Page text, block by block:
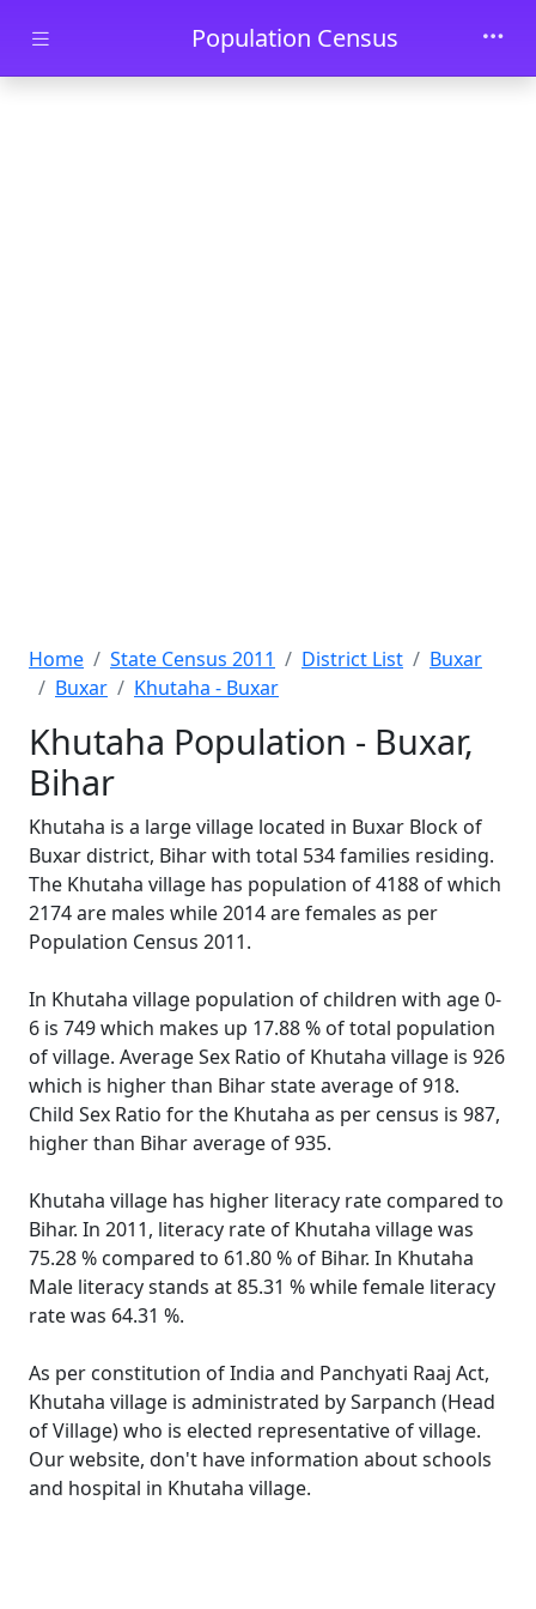
Skip to main contentPopulation Census
Home State Census 2011 District List
Buxar
Buxar
Khutaha - Buxar
Khutaha Population - Buxar,
Bihar
Khutaha is a large village located in Buxar Block of
Buxar district, Bihar with total 534 families residing.
The Khutaha village has population of 4188 of which
2174 are males while 2014 are females as per
Population Census 2011.
In Khutaha village population of children with age 0-
6 is 749 which makes up 17.88 % of total population
of village. Average Sex Ratio of Khutaha village is 926
which is higher than Bihar state average of 918.
Child Sex Ratio for the Khutaha as per census is 987,
higher than Bihar average of 935.
Khutaha village has higher literacy rate compared to
Bihar. In 2011, literacy rate of Khutaha village was
75.28 % compared to 61.80 % of Bihar. In Khutaha
Male literacy stands at 85.31 % while female literacy
rate was 64.31 %.
As per constitution of India and Panchyati Raaj Act,
Khutaha village is administrated by Sarpanch (Head
of Village) who is elected representative of village.
Our website, don't have information about schools
and hospital in Khutaha village.